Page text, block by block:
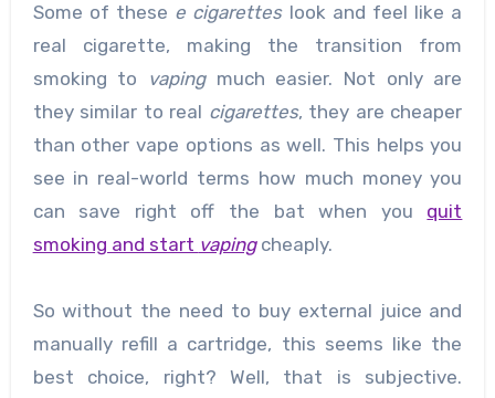
Some of these e cigaretteslook and feel like a
real cigarette, making the transition from
smoking to
vapingmuch easier. Not only are
they similar to real cigarettes, they are cheaper
than other vape options as well. This helps you
see in real-world terms how much money you
can save right off the bat when you quit
smoking and start vapingcheaply.
So without the need to buy external juice and
manually refill a cartridge, this seems like the
best choice, right? Well, that is subjective.